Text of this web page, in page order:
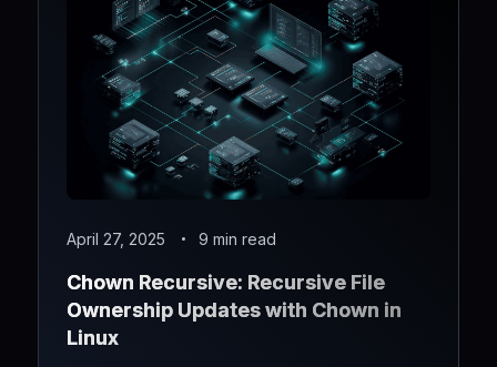
April 27, 2025 9 min read
Chown Recursive: Recursive File
Ownership Updates with Chown in
Linux